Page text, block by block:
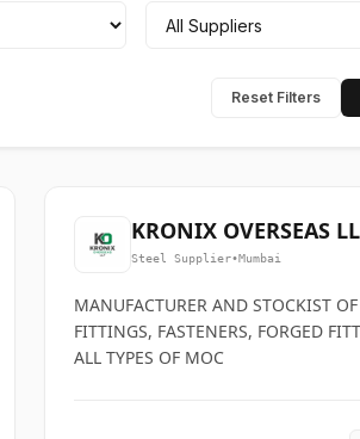
Reset Filters
KRONIX OVERSEAS
Steel Supplier•Mumbai
MANUFACTURER AND STOCKIST
FITTINGS, FASTENERS, FORGED
ALL TYPES OF MOC